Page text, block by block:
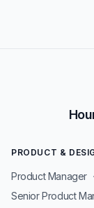
PRODUCT &
Product Manager
Senior Product